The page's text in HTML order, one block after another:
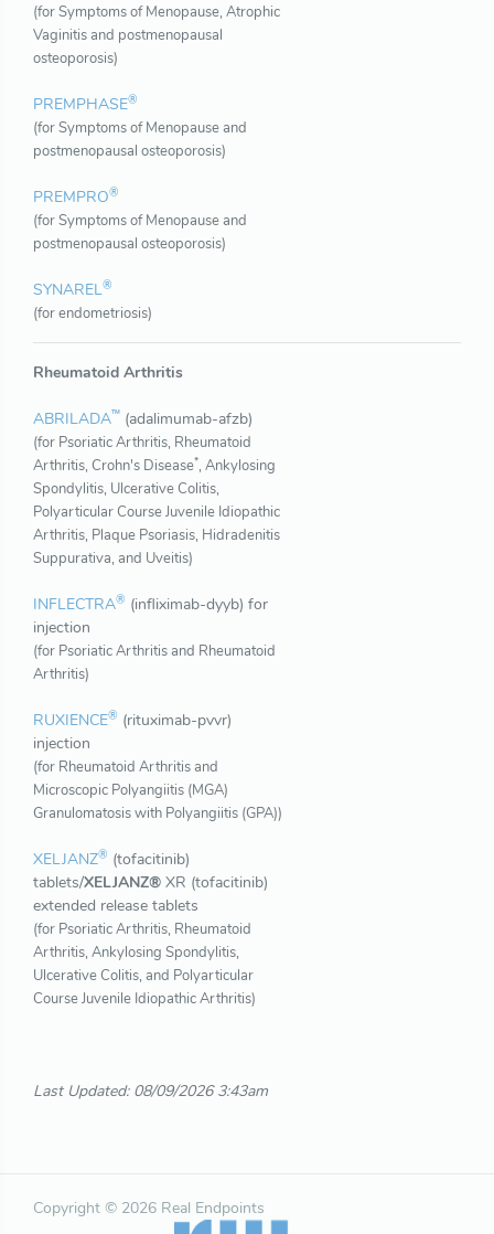
(for Symptoms of Menopause, Atrophic
Vaginitis and postmenopausal
osteoporosis)
PREMPHASE®
(for Symptoms of Menopause and
postmenopausal osteoporosis)
PREMPRO®
(for Symptoms of Menopause and
postmenopausal osteoporosis)
SYNAREL®
(for endometriosis)
Rheumatoid Arthritis
ABRILADA™ (adalimumab-afzb)
(for Psoriatic Arthritis, Rheumatoid
Arthritis, Crohn's Disease*, Ankylosing
Spondylitis, Ulcerative Colitis,
Polyarticular Course Juvenile Idiopathic
Arthritis, Plaque Psoriasis, Hidradenitis
Suppurativa, and Uveitis)
INFLECTRA® (infliximab-dyyb) for
injection
(for Psoriatic Arthritis and Rheumatoid
Arthritis)
RUXIENCE® (rituximab-pvvr)
injection
(for Rheumatoid Arthritis and
Microscopic Polyangiitis (MGA)
Granulomatosis with Polyangiitis (GPA))
XELJANZ® (tofacitinib)
tablets/XELJANZ® XR (tofacitinib)
extended release tablets
(for Psoriatic Arthritis, Rheumatoid
Arthritis, Ankylosing Spondylitis,
Ulcerative Colitis, and Polyarticular
Course Juvenile Idiopathic Arthritis)
Last Updated: 08/09/2026 3:43am
Copyright © 2026 Real Endpoints